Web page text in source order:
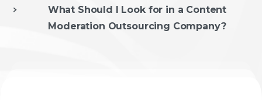
What Should I Look for in a Content
Moderation Outsourcing Company?